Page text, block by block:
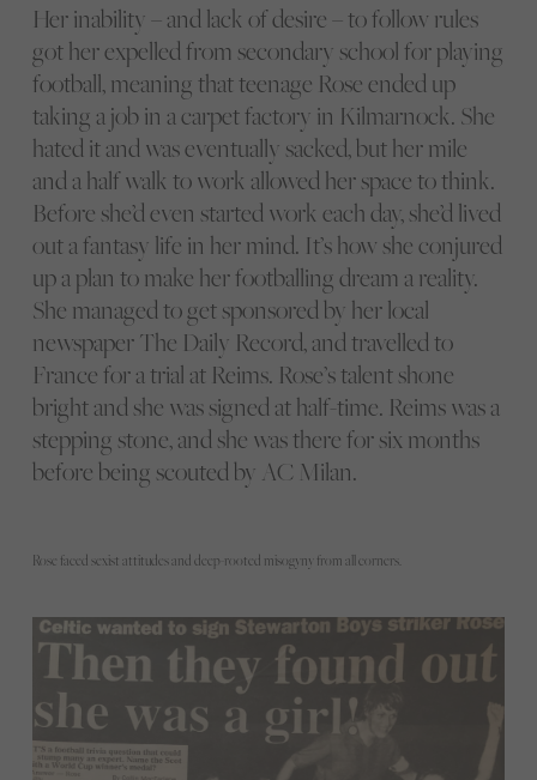
Rose faced sexist attitudes and deep-rooted misogyny from all corners.
Her inability – and lack of desire – to follow rules
got her expelled from secondary school for playing
football, meaning that teenage Rose ended up
taking a job in a carpet factory in Kilmarnock. She
hated it and was eventually sacked, but her mile
and a half walk to work allowed her space to think.
Before she’d even started work each day, she’d lived
out a fantasy life in her mind. It’s how she conjured
up a plan to make her footballing dream a reality.
She managed to get sponsored by her local
newspaper The Daily Record, and travelled to
France for a trial at Reims. Rose’s talent shone
bright and she was signed at half-time. Reims was a
stepping stone, and she was there for six months
before being scouted by AC Milan.